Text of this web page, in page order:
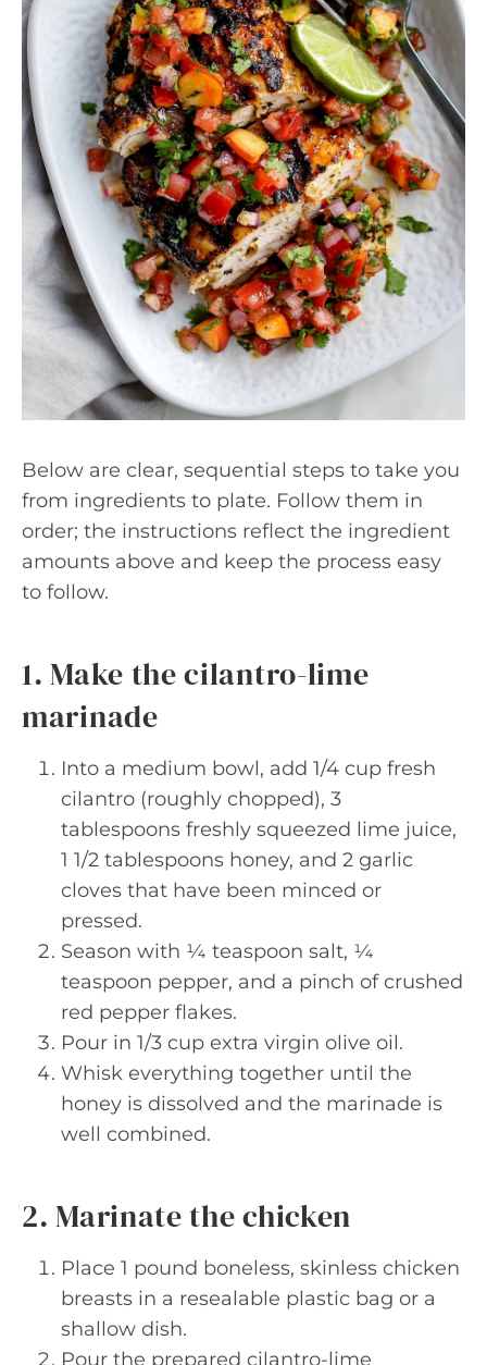
Below are clear, sequential steps to take you
from ingredients to plate. Follow them in
order; the instructions reflect the ingredient
amounts above and keep the process easy
to follow.
1. Make the cilantro-lime
marinade
Into a medium bowl, add 1/4 cup fresh
cilantro (roughly chopped), 3
tablespoons freshly squeezed lime juice,
1 1/2 tablespoons honey, and 2 garlic
cloves that have been minced or
pressed.
Season with ¼ teaspoon salt, ¼
teaspoon pepper, and a pinch of crushed
red pepper flakes.
Pour in 1/3 cup extra virgin olive oil.
Whisk everything together until the
honey is dissolved and the marinade is
well combined.
2. Marinate the chicken
Place 1 pound boneless, skinless chicken
breasts in a resealable plastic bag or a
shallow dish.
Pour the prepared cilantro-lime